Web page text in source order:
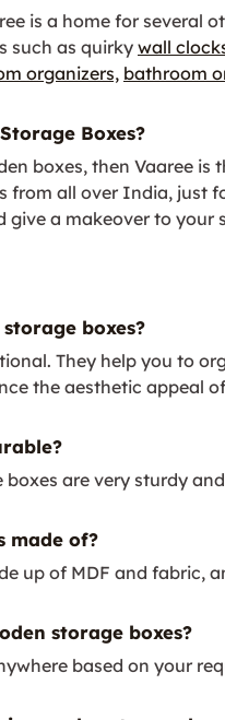
is a home for several
such as quirky wall
organizers, bathroom
Boxes?
boxes, then Vaaree
all over India, just
give a makeover to
boxes?
They help you to
the aesthetic appeal
boxes are very sturdy
made of?
up of MDF and fabric,
storage boxes?
based on your